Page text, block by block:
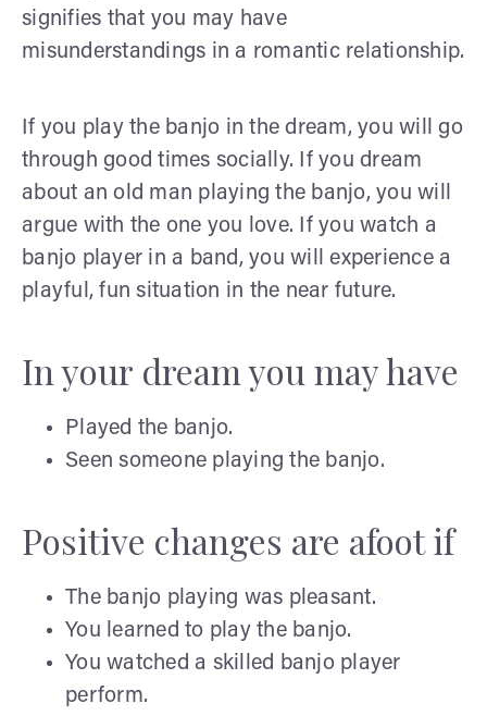
signifies that you may have
misunderstandings in a romantic relationship.
If you play the banjo in the dream, you will go
through good times socially. If you dream
about an old man playing the banjo, you will
argue with the one you love. If you watch a
banjo player in a band, you will experience a
playful, fun situation in the near future.
In your dream you may have
Played the banjo.
Seen someone playing the banjo.
Positive changes are afoot if
The banjo playing was pleasant.
You learned to play the banjo.
You watched a skilled banjo player
perform.